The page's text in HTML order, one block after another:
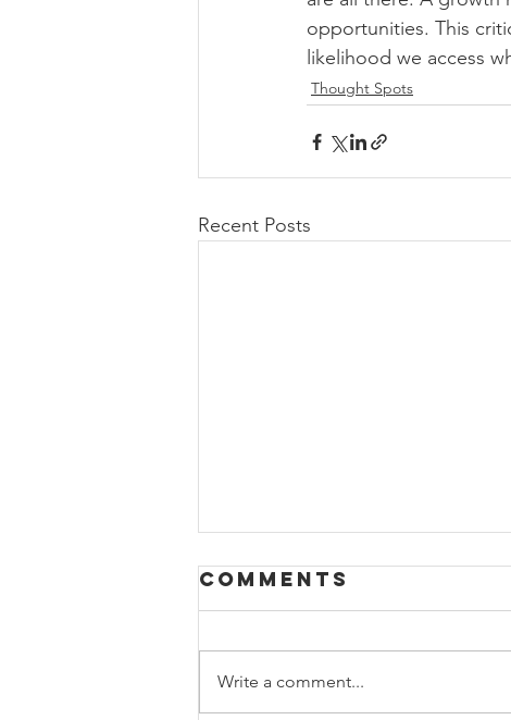
opportunities. This
likelihood we access
Thought Spots
Recent Posts
Comments
Write a comment...